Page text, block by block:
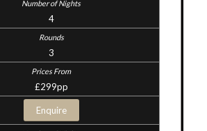
4
3
£299pp
Enquire